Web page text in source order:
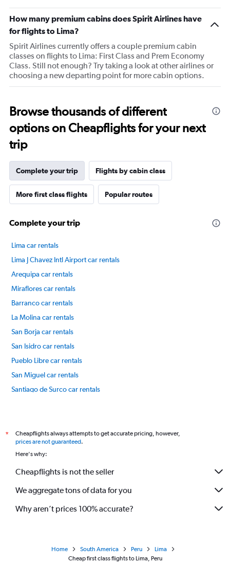
chart
has
1
axis
displaying
values.
Range:
60
75.
How many premium cabins does Spirit Airlines have
for flights to Lima?
Spirit Airlines currently offers a couple premium cabin
classes on flights to Lima: First Class and Prem Economy
Class. Still not enough? Try taking a look at other airlines or
choosing a new departing point for more cabin options.
Browse thousands of different
options on Cheapflights for your next
trip
Complete your trip Flights by cabin class
More first class flights Popular routes
Complete your trip
Lima car rentals
Lima J Chavez Intl Airport car rentals
Arequipa car rentals
Miraflores car rentals
Barranco car rentals
La Molina car rentals
San Borja car rentals
San Isidro car rentals
Pueblo Libre car rentals
San Miguel car rentals
Santiago de Surco car rentals
*
Cheapflights always attempts to get accurate pricing, however,
prices are not guaranteed.
Here's why:
Cheapflights is not the seller
We aggregate tons of data for you
Why aren’t prices 100% accurate?
Home South America Peru
Lima
Cheap first class flights to Lima, Peru